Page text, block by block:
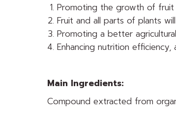
Promoting the growth of fruit
Fruit and all parts of plants
Promoting a better
Enhancing nutrition
Main Ingredients:
Compound extracted from